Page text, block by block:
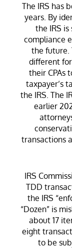
The IRS has
years. By
the IRS
compliance
the future.
different
their CPAs
taxpayer’s
the IRS. The
earlier
transactions
IRS
TDD
the IRS
“Dozen” is
about 17
eight
to be